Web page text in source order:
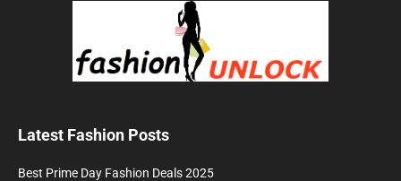
Latest Fashion Posts
Best Prime Day Fashion Deals 2025